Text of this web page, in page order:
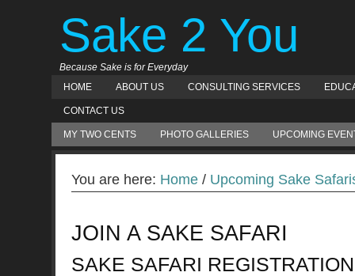
Sake 2 You
Because Sake is for Everyday
HOME
ABOUT US CONSULTING SERVICES
CONTACT US
MY TWO CENTS PHOTO GALLERIES UPCOMING
You are here: Home / Upcoming Sake
JOIN A SAKE SAFARI
SAKE SAFARI REGISTRATION